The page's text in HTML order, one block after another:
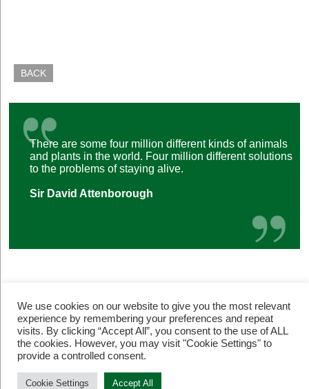
BACK
There are some four million different kinds of animals
and plants in the world. Four million different solutions
to the problems of staying alive.
Sir David Attenborough
© Restore Our Planet Registered charity number 1133251.
We use cookies on our website to give you the most relevant
experience by remembering your preferences and repeat
visits. By clicking “Accept All”, you consent to the use of ALL
the cookies. However, you may visit "Cookie Settings" to
provide a controlled consent.
Cookie Settings Accept All